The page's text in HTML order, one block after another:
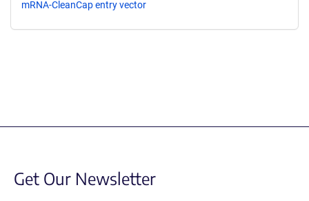
mRNA-CleanCap entry vector
Get Our Newsletter